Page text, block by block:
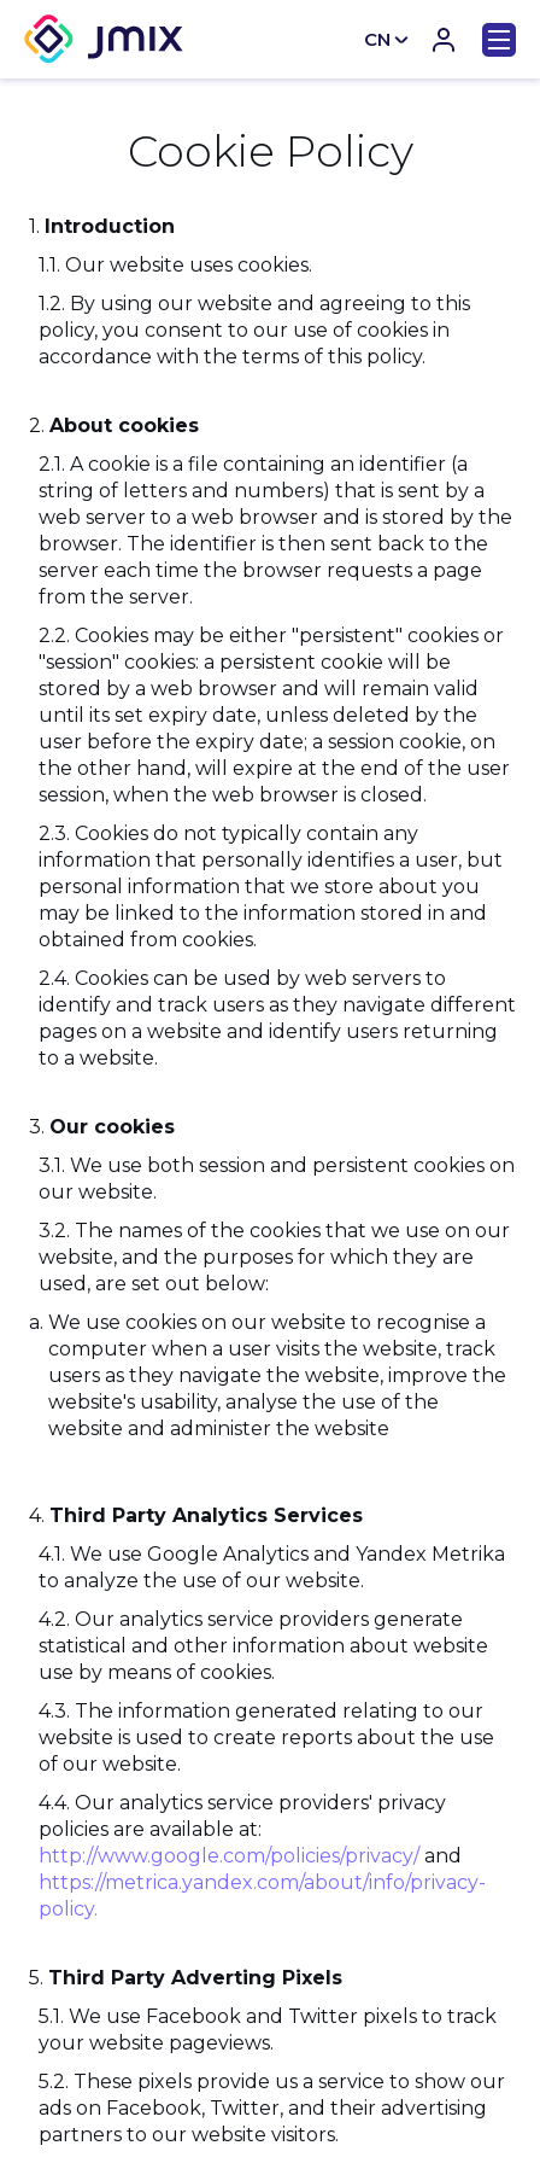
CN
Cookie Policy
Introduction
Our website uses cookies.
By using our website and agreeing to this
policy, you consent to our use of cookies in
accordance with the terms of this policy.
About cookies
A cookie is a file containing an identifier (a
string of letters and numbers) that is sent by a
web server to a web browser and is stored by the
browser. The identifier is then sent back to the
server each time the browser requests a page
from the server.
Cookies may be either "persistent" cookies or
"session" cookies: a persistent cookie will be
stored by a web browser and will remain valid
until its set expiry date, unless deleted by the
user before the expiry date; a session cookie, on
the other hand, will expire at the end of the user
session, when the web browser is closed.
Cookies do not typically contain any
information that personally identifies a user, but
personal information that we store about you
may be linked to the information stored in and
obtained from cookies.
Cookies can be used by web servers to
identify and track users as they navigate different
pages on a website and identify users returning
to a website.
Our cookies
We use both session and persistent cookies on
our website.
The names of the cookies that we use on our
website, and the purposes for which they are
used, are set out below:
We use cookies on our website to recognise a
computer when a user visits the website, track
users as they navigate the website, improve the
website's usability, analyse the use of the
website and administer the website
Third Party Analytics Services
We use Google Analytics and Yandex Metrika
to analyze the use of our website.
Our analytics service providers generate
statistical and other information about website
use by means of cookies.
The information generated relating to our
website is used to create reports about the use
of our website.
Our analytics service providers' privacy
policies are available at:
http://www.google.com/policies/privacy/and
https://metrica.yandex.com/about/info/privacy-
policy.
Third Party Adverting Pixels
We use Facebook and Twitter pixels to track
your website pageviews.
These pixels provide us a service to show our
ads on Facebook, Twitter, and their advertising
partners to our website visitors.